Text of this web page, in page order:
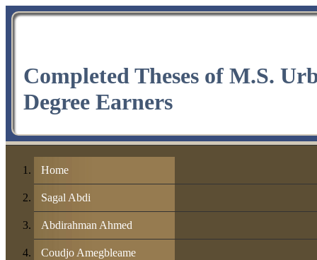
Completed Theses of M.S.
Degree Earners
Home
Sagal Abdi
Abdirahman Ahmed
Coudjo Amegbleame